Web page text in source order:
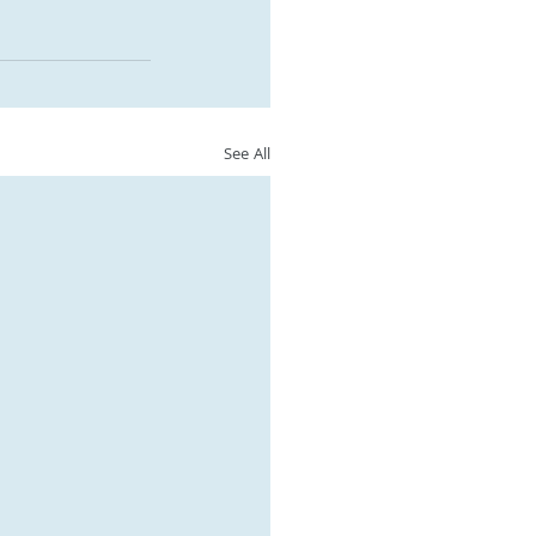
See All